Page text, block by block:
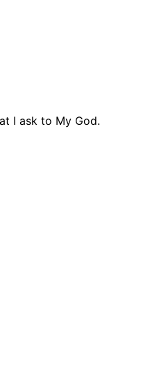
I ask to My God.